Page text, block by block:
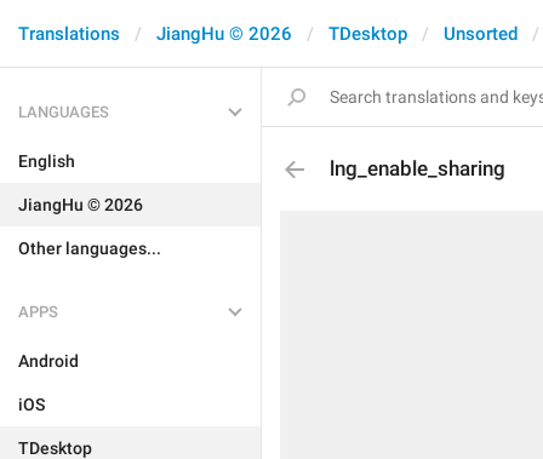
Translations JiangHu © 2026 TDesktop Unsorted
LANGUAGES
English
JiangHu © 2026
Other languages...
APPS
Android
iOS
TDesktop
lng_enable_sharing